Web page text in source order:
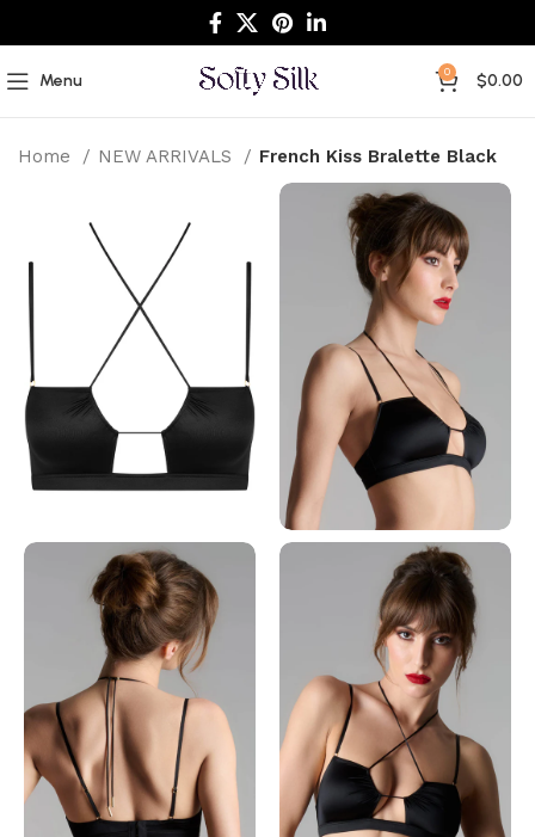
Menu 0 $0.00
Home NEW ARRIVALS French Kiss Bralette Black